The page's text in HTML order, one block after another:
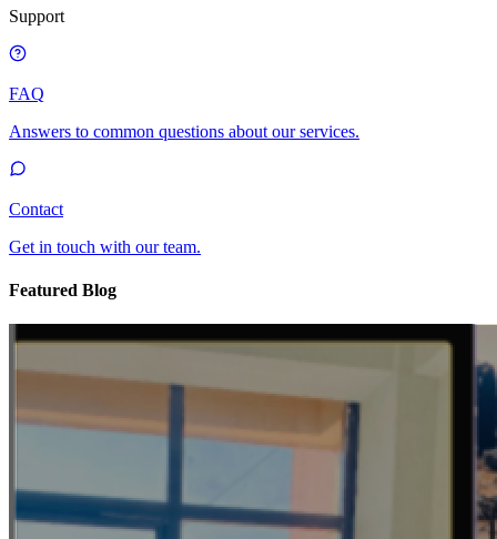
Support
FAQ
Answers to common questions about our services.
Contact
Get in touch with our team.
Featured Blog